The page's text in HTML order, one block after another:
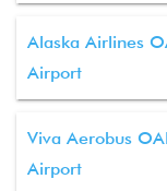
Alaska Airlines
Airport
Viva Aerobus
Airport